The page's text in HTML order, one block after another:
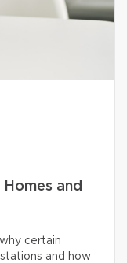
and
certain
and how